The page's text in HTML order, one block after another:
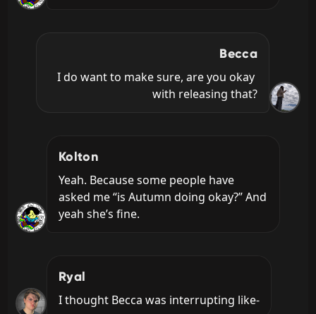
Becca
I do want to make sure, are you okay
with releasing that?
Kolton
Yeah. Because some people have
asked me “is Autumn doing okay?” And
yeah she’s fine.
Ryal
I thought Becca was interrupting like-